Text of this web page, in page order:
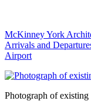
McKinney York
Arrivals and
Airport
Photograph of